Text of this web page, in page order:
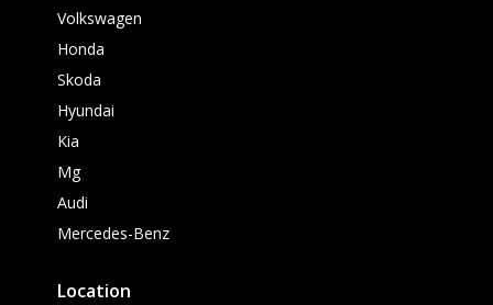
Volkswagen
Honda
Skoda
Hyundai
Kia
Mg
Audi
Mercedes-Benz
Location